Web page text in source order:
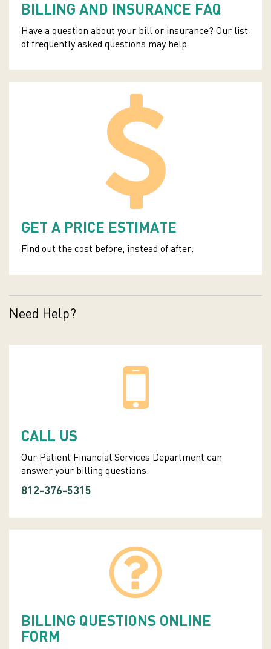
BILLING AND INSURANCE FAQ
Have a question about your bill or insurance? Our list
of frequently asked questions may help.
GET A PRICE ESTIMATE
Find out the cost before, instead of after.
Need Help?
CALL US
Our Patient Financial Services Department can
answer your billing questions.
812-376-5315
BILLING QUESTIONS ONLINE
FORM